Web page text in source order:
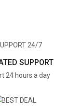
SUPPORT
24 hours a day